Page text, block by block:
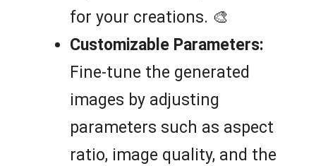
for your creations. 🎨
Customizable Parameters:
Fine-tune the generated
images by adjusting
parameters such as aspect
ratio, image quality, and the